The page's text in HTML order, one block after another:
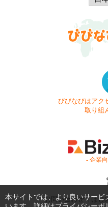
びびなびはアク
取り組
- 企業
お問い合わせ はじ
本サイトでは、より良いサー